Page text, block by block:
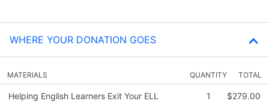
WHERE YOUR DONATION GOES
MATERIALS QUANTITY TOTAL
Helping English Learners Exit Your ELL
1 $279.00